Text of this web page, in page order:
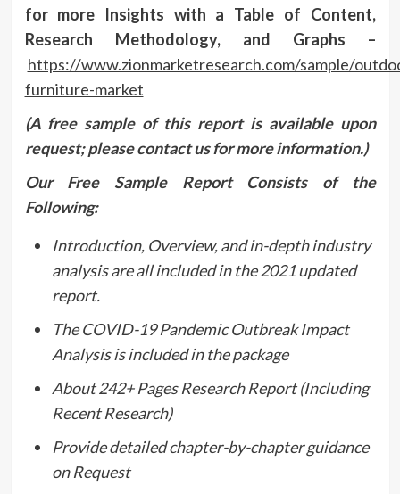
for more Insights with a Table of Content,
Research Methodology, and Graphs –
https://www.zionmarketresearch.com/sample/
furniture-market
(A free sample of this report is available upon
request; please contact us for more information.)
Our Free Sample Report Consists of the
Following:
Introduction, Overview, and in-depth industry
analysis are all included in the 2021 updated
report.
The COVID-19 Pandemic Outbreak Impact
Analysis is included in the package
About 242+ Pages Research Report (Including
Recent Research)
Provide detailed chapter-by-chapter guidance
on Request